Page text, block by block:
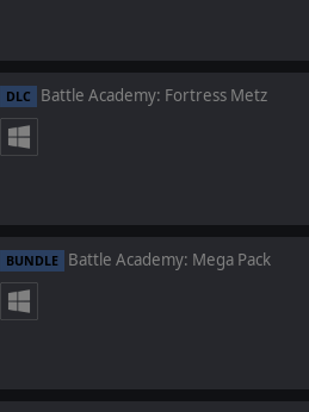
DLC Battle Academy: Fortress Metz
BUNDLE Battle Academy: Mega Pack